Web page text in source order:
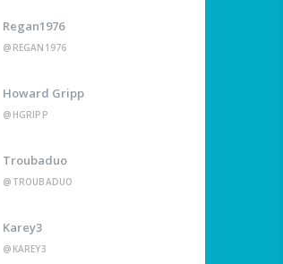
Regan1976
@REGAN1976
Howard Gripp
@HGRIPP
Troubaduo
@TROUBADUO
Karey3
@KAREY3